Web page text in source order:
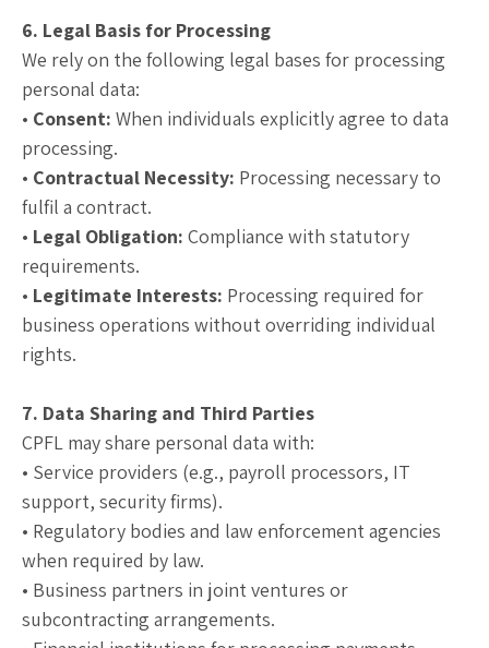
6. Legal Basis for Processing
We rely on the following legal bases for processing
personal data:
• Consent: When individuals explicitly agree to data
processing.
• Contractual Necessity: Processing necessary to
fulfil a contract.
• Legal Obligation: Compliance with statutory
requirements.
• Legitimate Interests: Processing required for
business operations without overriding individual
rights.
7. Data Sharing and Third Parties
CPFL may share personal data with:
• Service providers (e.g., payroll processors, IT
support, security firms).
• Regulatory bodies and law enforcement agencies
when required by law.
• Business partners in joint ventures or
subcontracting arrangements.